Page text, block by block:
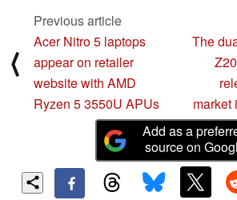
⟨
Previous article
Acer Nitro 5 laptops
appear on retailer
website with AMD
Ryzen 5 3550U APUs
The
market
Add as a
source on